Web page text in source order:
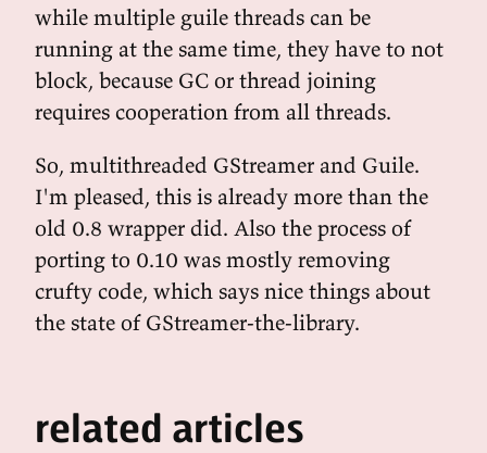
while multiple guile threads can be
running at the same time, they have to not
block, because GC or thread joining
requires cooperation from all threads.
So, multithreaded GStreamer and Guile.
I'm pleased, this is already more than the
old 0.8 wrapper did. Also the process of
porting to 0.10 was mostly removing
crufty code, which says nice things about
the state of GStreamer-the-library.
related articles